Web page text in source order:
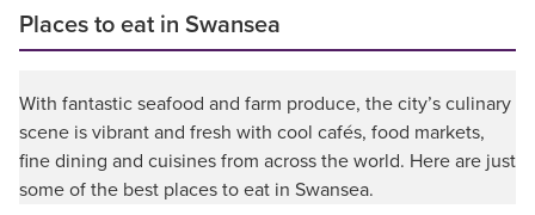
Places to eat in Swansea
With fantastic seafood and farm produce, the city’s culinary
scene is vibrant and fresh with cool cafés, food markets,
fine dining and cuisines from across the world. Here are just
some of the best places to eat in Swansea.